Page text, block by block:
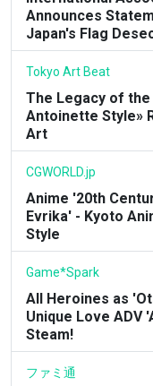
Announces
Japan's Flag
Tokyo Art Beat
The Legacy of
Antoinette Style»
Art
CGWORLD.jp
Anime '20th
Evrika' - Kyoto
Style
Game*Spark
All Heroines as
Unique Love ADV
Steam!
ファミ通